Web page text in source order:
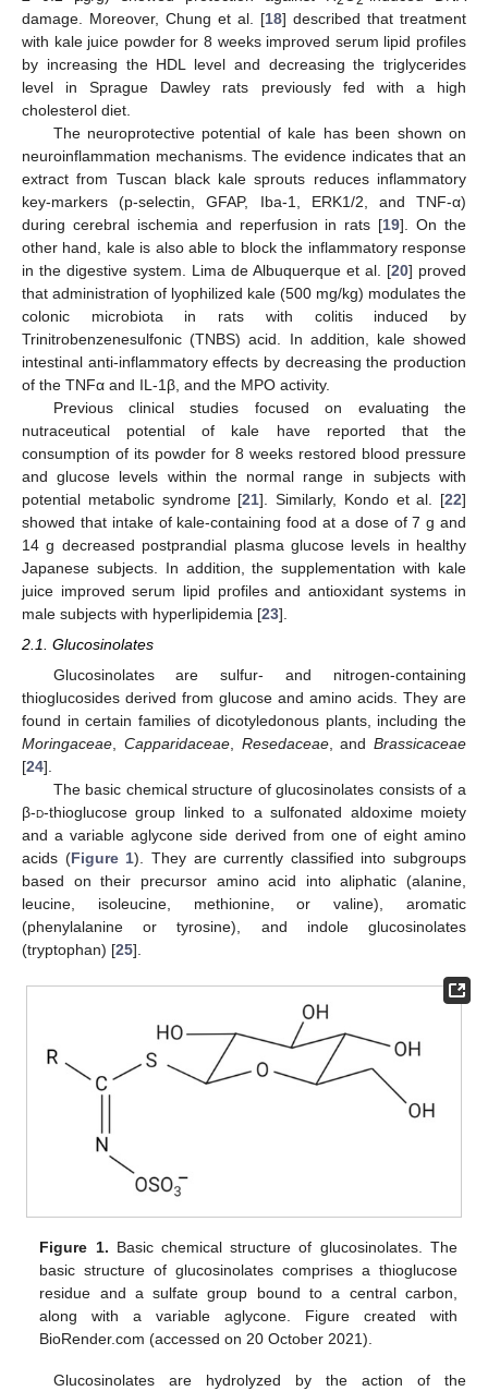
damage. Moreover, Chung et al. [18] described that treatment
with kale juice powder for 8 weeks improved serum lipid profiles
by increasing the HDL level and decreasing the triglycerides
level in Sprague Dawley rats previously fed with a high
cholesterol diet.
The neuroprotective potential of kale has been shown on
neuroinflammation mechanisms. The evidence indicates that an
extract from Tuscan black kale sprouts reduces inflammatory
key-markers (p-selectin, GFAP, Iba-1, ERK1/2, and TNF-α)
during cerebral ischemia and reperfusion in rats [19]. On the
other hand, kale is also able to block the inflammatory response
in the digestive system. Lima de Albuquerque et al. [20] proved
that administration of lyophilized kale (500 mg/kg) modulates the
colonic microbiota in rats with colitis induced by
Trinitrobenzenesulfonic (TNBS) acid. In addition, kale showed
intestinal anti-inflammatory effects by decreasing the production
of the TNFα and IL-1β, and the MPO activity.
Previous clinical studies focused on evaluating the
nutraceutical potential of kale have reported that the
consumption of its powder for 8 weeks restored blood pressure
and glucose levels within the normal range in subjects with
potential metabolic syndrome [21]. Similarly, Kondo et al. [22]
showed that intake of kale-containing food at a dose of 7 g and
14 g decreased postprandial plasma glucose levels in healthy
Japanese subjects. In addition, the supplementation with kale
juice improved serum lipid profiles and antioxidant systems in
male subjects with hyperlipidemia [23].
2.1. Glucosinolates
Glucosinolates are sulfur- and nitrogen-containing
thioglucosides derived from glucose and amino acids. They are
found in certain families of dicotyledonous plants, including the
Moringaceae
Capparidaceae, Resedaceae, and Brassicaceae
[24].
The basic chemical structure of glucosinolates consists of a
β-d-thioglucose group linked to a sulfonated aldoxime moiety
and a variable aglycone side derived from one of eight amino
acids (Figure 1). They are currently classified into subgroups
based on their precursor amino acid into aliphatic (alanine,
leucine, isoleucine, methionine, or valine), aromatic
(phenylalanine or tyrosine), and indole glucosinolates
(tryptophan) [25].
Figure 1. Basic chemical structure of glucosinolates. The
basic structure of glucosinolates comprises a thioglucose
residue and a sulfate group bound to a central carbon,
along with a variable aglycone. Figure created with
BioRender.com (accessed on 20 October 2021).
Glucosinolates are hydrolyzed by the action of the